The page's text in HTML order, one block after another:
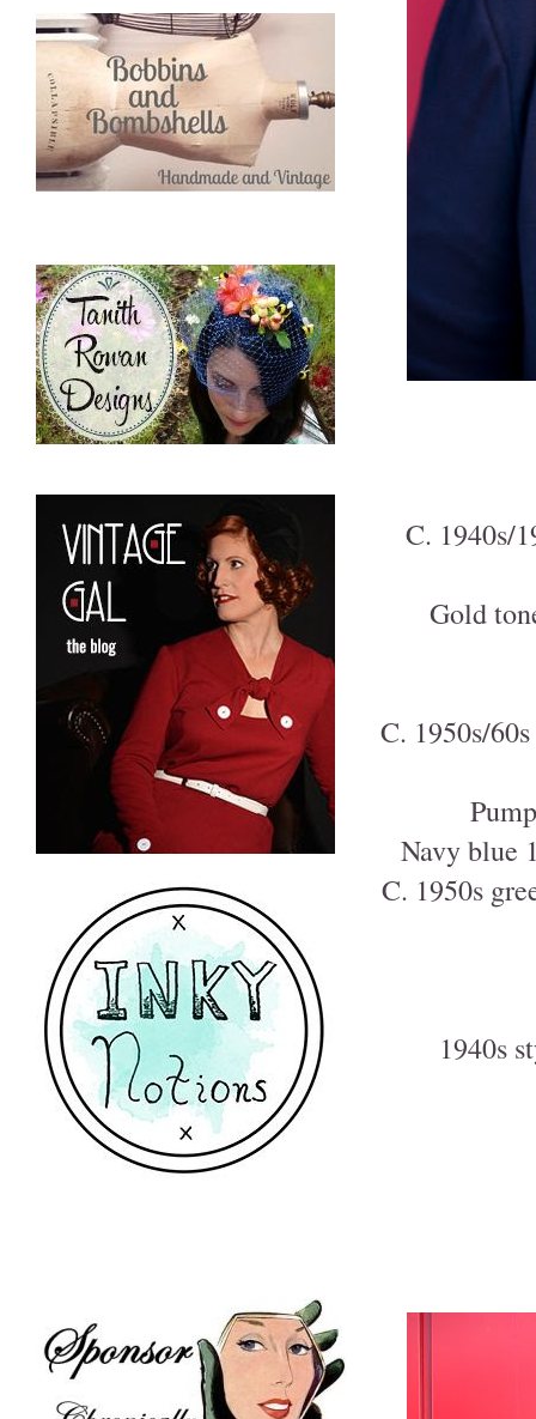
C. 1940s/
Gold
C. 1950s/
Navy blue
C. 1950s
1940s